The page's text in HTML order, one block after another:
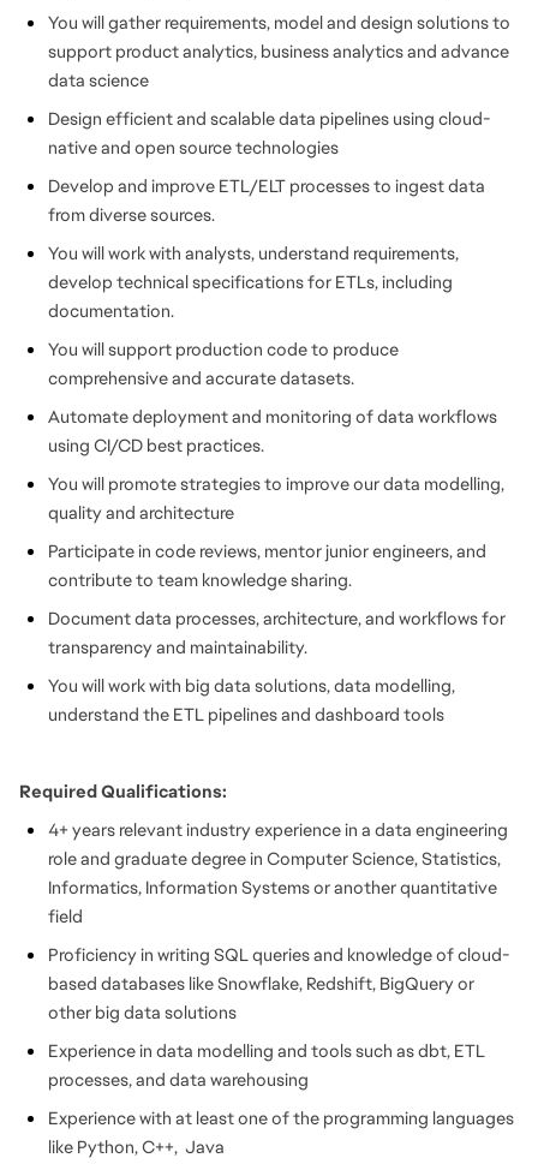
You will gather requirements, model and design solutions to
support product analytics, business analytics and advance
data science
Design efficient and scalable data pipelines using cloud-
native and open source technologies
Develop and improve ETL/ELT processes to ingest data
from diverse sources.
You will work with analysts, understand requirements,
develop technical specifications for ETLs, including
documentation.
You will support production code to produce
comprehensive and accurate datasets.
Automate deployment and monitoring of data workflows
using CI/CD best practices.
You will promote strategies to improve our data modelling,
quality and architecture
Participate in code reviews, mentor junior engineers, and
contribute to team knowledge sharing.
Document data processes, architecture, and workflows for
transparency and maintainability.
You will work with big data solutions, data modelling,
understand the ETL pipelines and dashboard tools
Required Qualifications:
4+ years relevant industry experience in a data engineering
role and graduate degree in Computer Science, Statistics,
Informatics, Information Systems or another quantitative
field
Proficiency in writing SQL queries and knowledge of cloud-
based databases like Snowflake, Redshift, BigQuery or
other big data solutions
Experience in data modelling and tools such as dbt, ETL
processes, and data warehousing
Experience with at least one of the programming languages
like Python, C++, Java